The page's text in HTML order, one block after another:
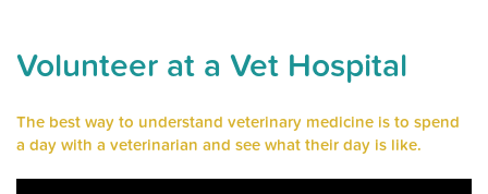
Volunteer at a Vet Hospital
The best way to understand veterinary medicine is to spend
a day with a veterinarian and see what their day is like.